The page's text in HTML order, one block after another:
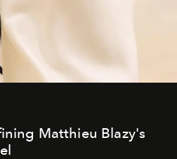
Matthieu Blazy's